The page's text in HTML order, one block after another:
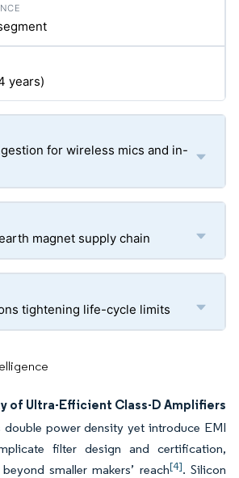
years)
for wireless mics and in-
magnet supply chain
tightening life-cycle limits
of Ultra-Efficient Class-D Amplifiers
double power density yet introduce EMI
filter design and certification,
smaller makers’ reach[4]. Silicon